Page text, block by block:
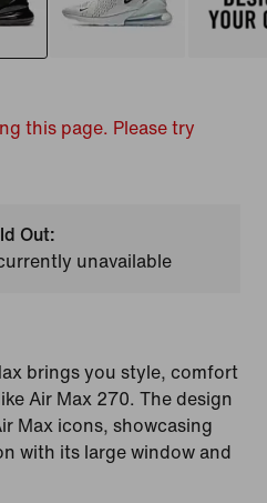
this page. Please try
Out:
unavailable
brings you style, comfort
Air Max 270. The design
Max icons, showcasing
with its large window and